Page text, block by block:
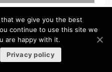
we give you the best
continue to use this site we
are happy with it.
Privacy policy